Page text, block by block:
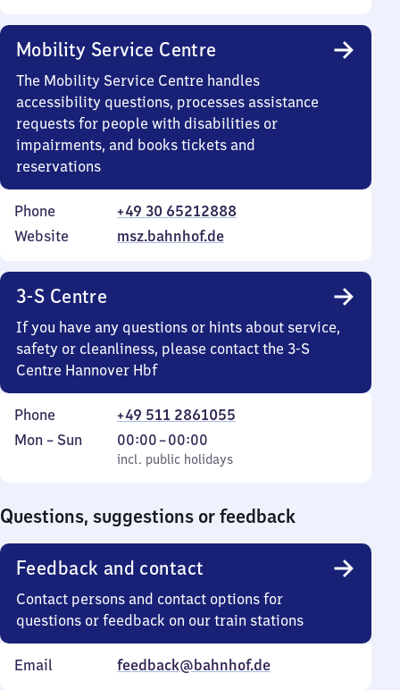
Mobility Service Centre
The Mobility Service Centre handles
accessibility questions, processes assistance
requests for people with disabilities or
impairments, and books tickets and
reservations
Phone
+49 30 65212888
Website
msz.bahnhof.de
3-S Centre
If you have any questions or hints about service,
safety or cleanliness, please contact the 3-S
Centre Hannover Hbf
Phone
+49 511 2861055
Monday
Mon – Sun
incl. public holidays
00:00–00:00
From
0
incl. public holidays
Questions, suggestions or feedback
Feedback and contact
Contact persons and contact options for
questions or feedback on our train stations
Email feedback@bahnhof.de